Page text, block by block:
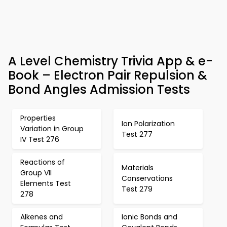
A Level Chemistry Trivia App & e-
Book – Electron Pair Repulsion &
Bond Angles Admission Tests
Properties
Variation in Group
IV Test 276
Ion Polarization
Test 277
Reactions of
Group VII
Elements Test
278
Materials
Conservations
Test 279
Alkenes and
Ionic Bonds and